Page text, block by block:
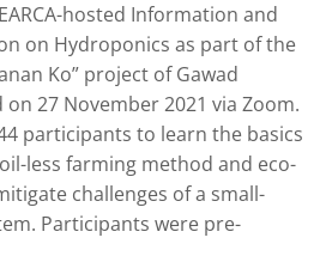
hosted Information and
on Hydroponics as part of the
Ko” project of Gawad
on 27 November 2021 via Zoom.
participants to learn the basics
less farming method and eco-
challenges of a small-
Participants were pre-